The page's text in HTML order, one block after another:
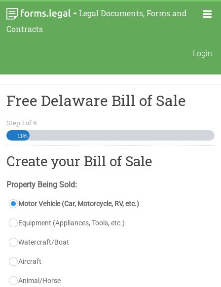
- Legal Documents, Forms and
Contracts
Login
Free Delaware Bill of Sale
Step 1of9
11%
Create your Bill of Sale
Property Being Sold:
Motor Vehicle (Car, Motorcycle, RV, etc.)
Equipment (Appliances, Tools, etc.)
Watercraft/Boat
Aircraft
Animal/Horse